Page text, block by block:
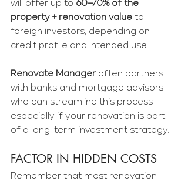
will offer up to 60–70% of the
property + renovation value to
foreign investors, depending on
credit profile and intended use.
Renovate Manager often partners
with banks and mortgage advisors
who can streamline this process—
especially if your renovation is part
of a long-term investment strategy.
FACTOR IN HIDDEN COSTS
Remember that most renovation